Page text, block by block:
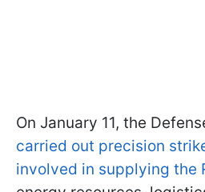
On January 11, the
carried out precision
involved in supplying the